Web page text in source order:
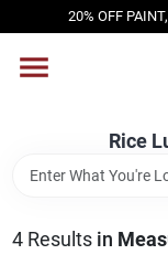
to
20% OFF
Rice
HOME
SHOP
SERVICES
4Results in